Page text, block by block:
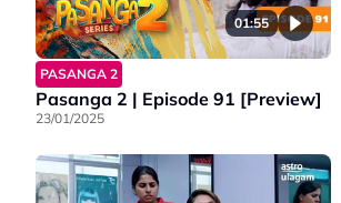
01:55
PASANGA 2
Pasanga 2 | Episode 91 [Preview]
23/01/2025